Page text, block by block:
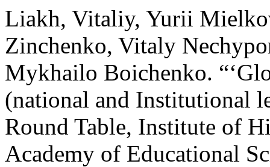
Liakh, Vitaliy, Yurii
Zinchenko, Vitaly
Mykhailo Boichenko.
(national and Institutional
Round Table, Institute of
Academy of Educational